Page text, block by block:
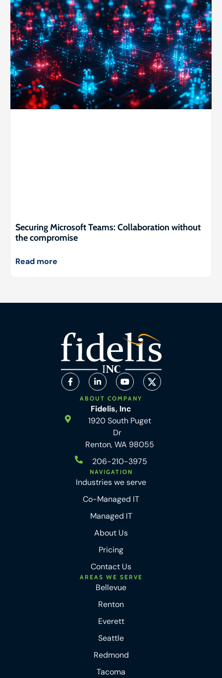
Securing Microsoft Teams: Collaboration without
the compromise
Read more
ABOUT COMPANY
Fidelis, Inc
1920 South Puget
Dr
Renton, WA 98055
206-210-3975
NAVIGATION
Industries we serve
Co-Managed IT
Managed IT
About Us
Pricing
Contact Us
AREAS WE SERVE
Bellevue
Renton
Everett
Seattle
Redmond
Tacoma